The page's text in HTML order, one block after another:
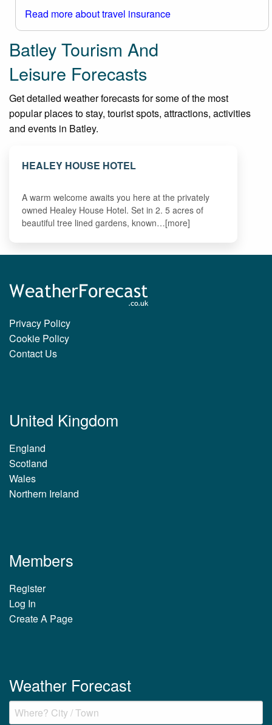
Read more about travel insurance
Batley Tourism And
Leisure Forecasts
Get detailed weather forecasts for some of the most
popular places to stay, tourist spots, attractions, activities
and events in Batley.
HEALEY HOUSE HOTEL
A warm welcome awaits you here at the privately
owned Healey House Hotel. Set in 2. 5 acres of
beautiful tree lined gardens, known…[more]
Privacy Policy
Cookie Policy
Contact Us
United Kingdom
England
Scotland
Wales
Northern Ireland
Members
Register
Log In
Create A Page
Weather Forecast